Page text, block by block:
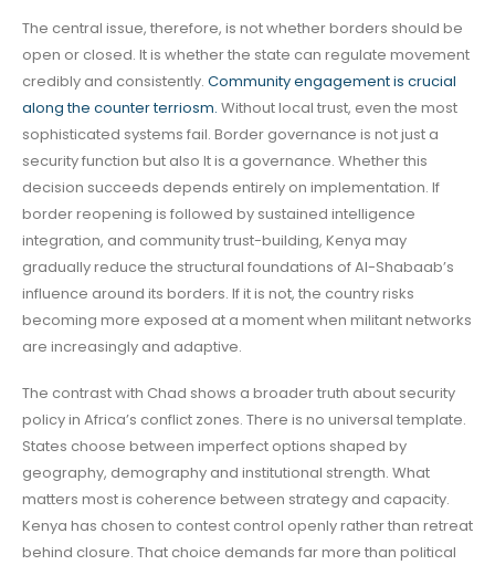
The central issue, therefore, is not whether borders should be
open or closed. It is whether the state can regulate movement
credibly and consistently. Community engagement is crucial
along the counter terriosm. Without local trust, even the most
sophisticated systems fail. Border governance is not just a
security function but also It is a governance. Whether this
decision succeeds depends entirely on implementation. If
border reopening is followed by sustained intelligence
integration, and community trust-building, Kenya may
gradually reduce the structural foundations of Al-Shabaab’s
influence around its borders. If it is not, the country risks
becoming more exposed at a moment when militant networks
are increasingly and adaptive.
The contrast with Chad shows a broader truth about security
policy in Africa’s conflict zones. There is no universal template.
States choose between imperfect options shaped by
geography, demography and institutional strength. What
matters most is coherence between strategy and capacity.
Kenya has chosen to contest control openly rather than retreat
behind closure. That choice demands far more than political